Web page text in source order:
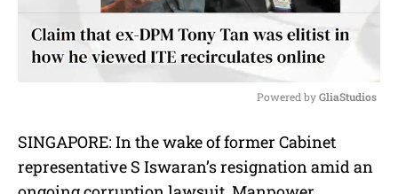
u
t
Powered by GliaStudios
SINGAPORE: In the wake of former Cabinet
representative S Iswaran’s resignation amid an